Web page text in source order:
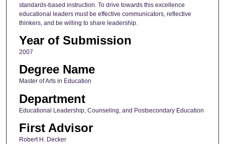
standards-based instruction. To drive towards this excellence
educational leaders must be effective communicators, reflective
thinkers, and be willing to share leadership.
Year of Submission
2007
Degree Name
Master of Arts in Education
Department
Educational Leadership, Counseling, and Postsecondary Education
First Advisor
Robert H. Decker